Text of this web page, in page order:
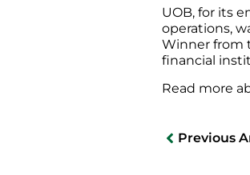
UOB, for its
operations,
Winner from
financial
Read more
Previous